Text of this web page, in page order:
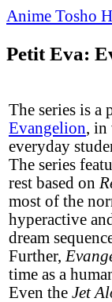
Anime Tosho
Petit Eva:
The series is a
Evangelion, in
everyday
The series
rest based on
most of the
hyperactive
dream
Further,
time as a
Even the Jet